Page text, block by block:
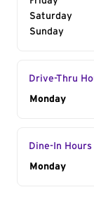
Saturday
Sunday
Drive-Thru
Day of
Monday
Dine-In Hours
Day of
Monday